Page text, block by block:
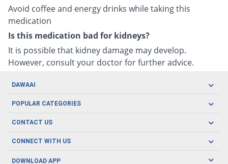
Avoid coffee and energy drinks while taking this
medication
Is this medication bad for kidneys?
It is possible that kidney damage may develop.
However, consult your doctor for further advice.
DAWAAI
Careers
About us
POPULAR CATEGORIES
Oral Care
Herbal Care
Men's Health
CONTACT US
CONNECT WITH US
DOWNLOAD APP